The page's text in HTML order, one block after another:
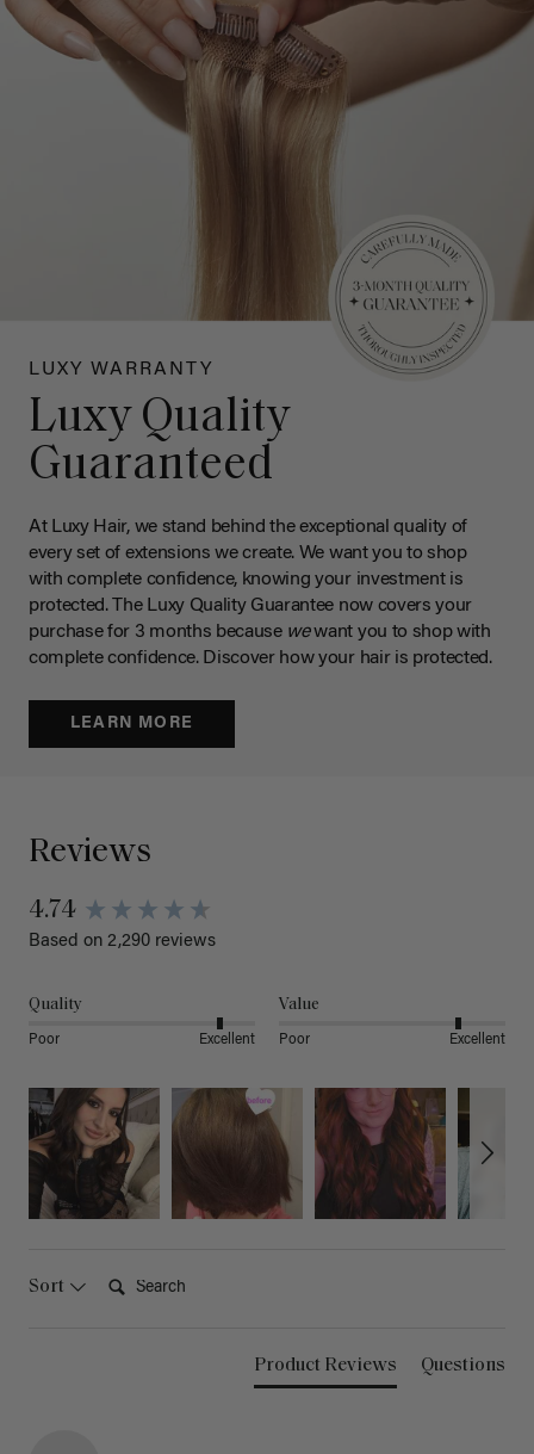
LUXY WARRANTY
Luxy Quality
Guaranteed
At Luxy Hair, we stand behind the exceptional quality of
every set of extensions we create. We want you to shop
with complete confidence, knowing your investment is
protected. The Luxy Quality Guarantee now covers your
purchase for 3 months because wewant you to shop with
complete confidence. Discover how your hair is protected.
LEARN MORE
Reviews
4.74
Based on 2,290 reviews
Quality
Poor Excellent
Value
Poor Excellent
Sort
Product Reviews Questions